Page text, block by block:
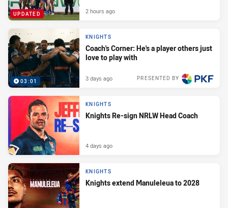
UPDATED 2 hours ago
03:01
KNIGHTS
Coach's Corner: He's a player others just
love to play with
PRESENTED BY
3 days ago
KNIGHTS
Knights Re-sign NRLW Head Coach
4 days ago
KNIGHTS
Knights extend Manuleleua to 2028